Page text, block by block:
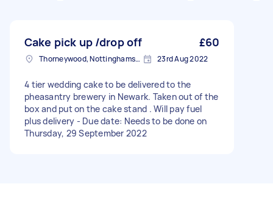
Cake pick up /drop off £60
Thorneywood, Nottinghamshire 23rd Aug 2022
4 tier wedding cake to be delivered to the
pheasantry brewery in Newark. Taken out of the
box and put on the cake stand . Will pay fuel
plus delivery - Due date: Needs to be done on
Thursday, 29 September 2022